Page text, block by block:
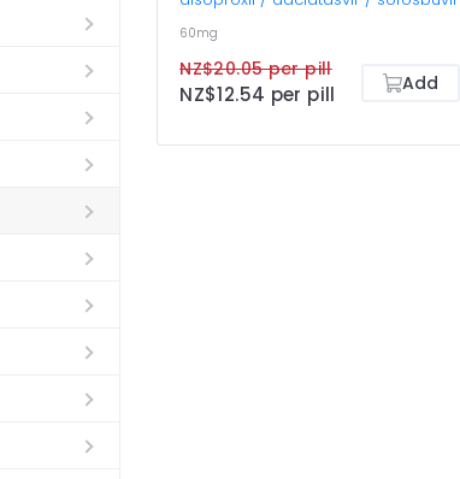
60mg
NZ$20.05 per pill
NZ$12.54 per pill Add